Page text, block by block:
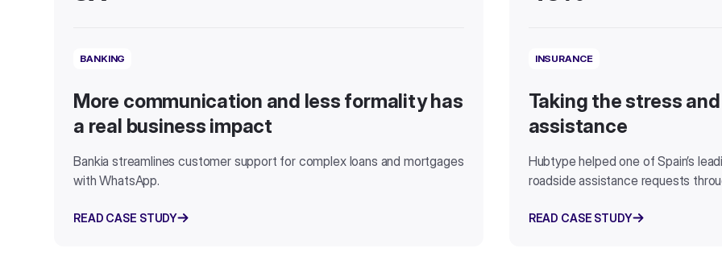
BANKING
More communication and less formality has
a real business impact
Bankia streamlines customer support for complex loans and mortgages
with WhatsApp.
READ CASE STUDY
INSURANCE
Taking the stress
assistance
Hubtype helped one of Spain’s
roadside assistance requests
READ CASE STUDY